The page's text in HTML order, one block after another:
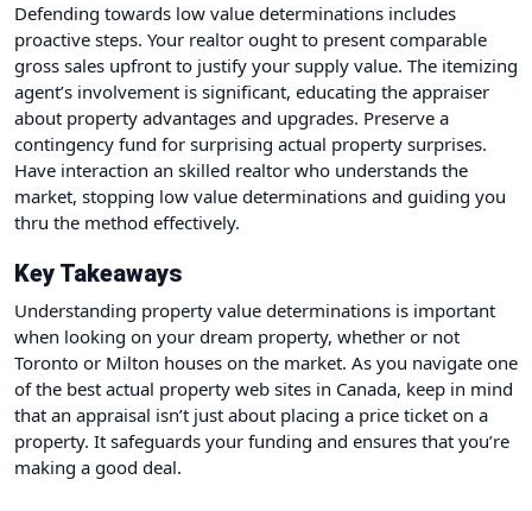
Defending towards low value determinations includes
proactive steps. Your realtor ought to present comparable
gross sales upfront to justify your supply value. The itemizing
agent’s involvement is significant, educating the appraiser
about property advantages and upgrades. Preserve a
contingency fund for surprising actual property surprises.
Have interaction an skilled realtor who understands the
market, stopping low value determinations and guiding you
thru the method effectively.
Key Takeaways
Understanding property value determinations is important
when looking on your dream property, whether or not
Toronto or Milton houses on the market. As you navigate one
of the best actual property web sites in Canada, keep in mind
that an appraisal isn’t just about placing a price ticket on a
property. It safeguards your funding and ensures that you’re
making a good deal.